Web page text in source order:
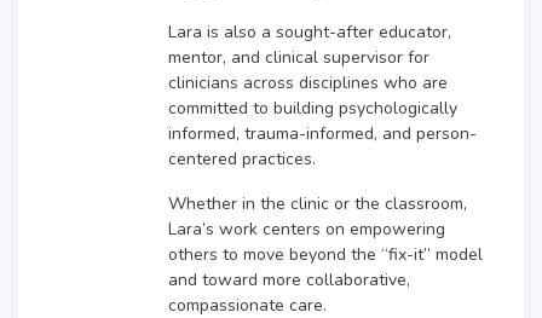
Lara is also a sought-after educator,
mentor, and clinical supervisor for
clinicians across disciplines who are
committed to building psychologically
informed, trauma-informed, and person-
centered practices.
Whether in the clinic or the classroom,
Lara’s work centers on empowering
others to move beyond the “fix-it” model
and toward more collaborative,
compassionate care.